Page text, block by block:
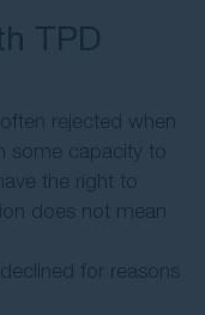
TPD
rejected when
some capacity to
the right to
does not mean
for reasons